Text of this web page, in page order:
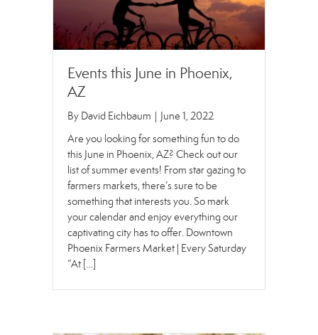
Events this June in Phoenix,
AZ
By David Eichbaum
June 1, 2022
Are you looking for something fun to do
this June in Phoenix, AZ? Check out our
list of summer events! From star gazing to
farmers markets, there’s sure to be
something that interests you. So mark
your calendar and enjoy everything our
captivating city has to offer. Downtown
Phoenix Farmers Market | Every Saturday
“At […]